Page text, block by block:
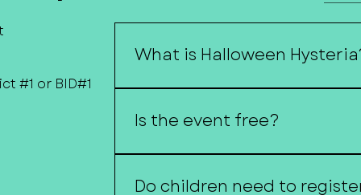
#1 or BID#1
What is Halloween
or-treat event featuring local
Is the event free?
Do children need to